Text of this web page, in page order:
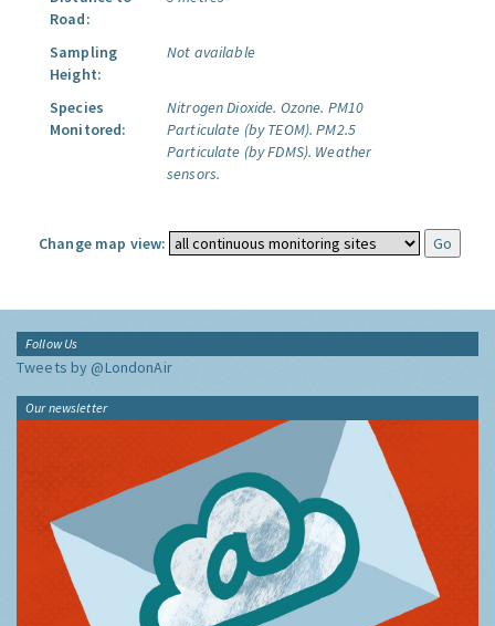
Road:
Sampling
Height:
Not available
Species
Monitored:
Nitrogen Dioxide. Ozone. PM10
Particulate (by TEOM). PM2.5
Particulate (by FDMS). Weather
sensors.
Change map view:
Follow Us
Tweets by @LondonAir
Our newsletter